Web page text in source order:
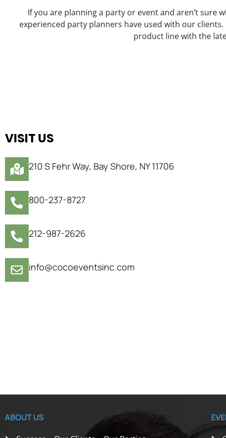
If you are planning a party or event and aren’t
experienced party planners have used with our clients.
product line with the
VISIT US
210 S Fehr Way, Bay Shore, NY 11706
800-237-8727
212-987-2626
info@cocoeventsinc.com
ABOUT US